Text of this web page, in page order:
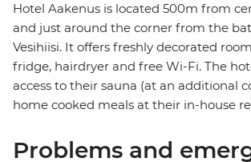
Hotel Aakenus is located 500m from
and just around the corner from the
Vesihiisi. It offers freshly decorated
fridge, hairdryer and free Wi-Fi. The
access to their sauna (at an additional
home cooked meals at their in-house
Problems and